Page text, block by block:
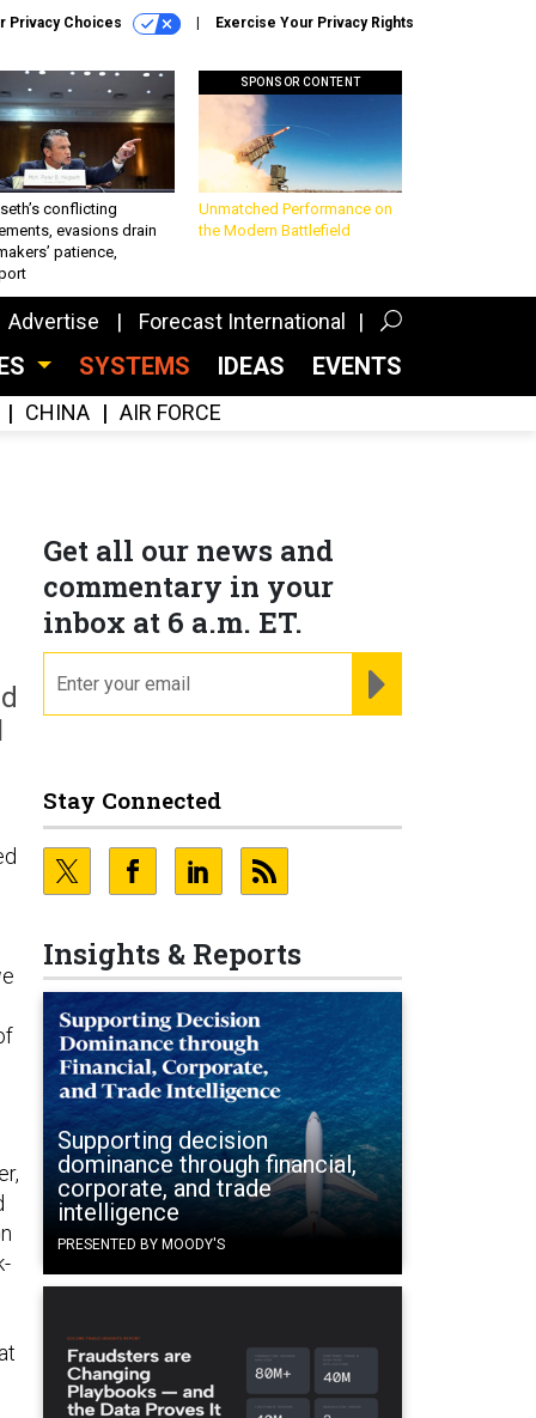
Privacy Choices Exercise Your Privacy Rights
conflicting
evasions drain
patience,
SPONSOR CONTENT
Unmatched Performance on
the Modern Battlefield
Advertise Forecast International
SYSTEMS IDEAS EVENTS
CHINA AIR FORCE
Get all our news and
commentary in your
inbox at 6 a.m. ET.
Stay Connected
Insights & Reports
Supporting decision
dominance through financial,
corporate, and trade
intelligence
PRESENTED BY MOODY'S